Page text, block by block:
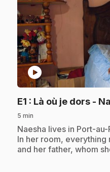
play_circle
E1 : Là où je dors -
5 min
.Naesha lives in Port-
In her room, everything
and her father, whom